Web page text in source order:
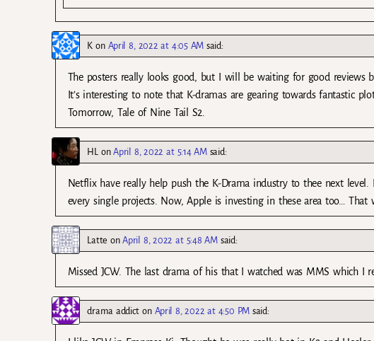
K on April 8, 2022 at 4:05 AM said:
The posters really looks good, but I will be waiting for good reviews
It’s interesting to note that K-dramas are gearing towards fantastic
Tomorrow, Tale of Nine Tail S2.
HL onApril 8, 2022 at 5:14 AM said:
Netflix have really help push the K-Drama industry to thee next
every single projects. Now, Apple is investing in these area too… That
Latte onApril 8, 2022 at 5:48 AM said:
Missed JCW. The last drama of his that I watched was MMS which
drama addict on April 8, 2022 at 4:50 PM said: